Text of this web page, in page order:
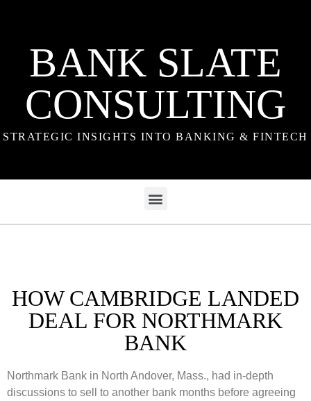
BANK SLATE
CONSULTING
STRATEGIC INSIGHTS INTO BANKING & FINTECH
HOW CAMBRIDGE LANDED
DEAL FOR NORTHMARK
BANK
Northmark Bank in North Andover, Mass., had in-depth
discussions to sell to another bank months before agreeing